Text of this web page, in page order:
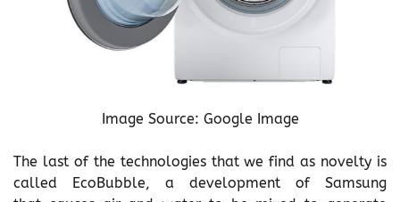
Image Source: Google Image
The last of the technologies that we find as novelty is
called EcoBubble, a development of Samsung